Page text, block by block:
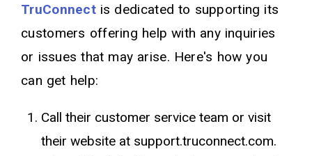
TruConnect is dedicated to supporting its
customers offering help with any inquiries
or issues that may arise. Here's how you
can get help:
Call their customer service team or visit
their website at support.truconnect.com.